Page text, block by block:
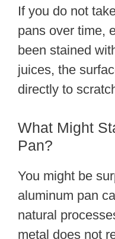
If you do not
pans over time,
been stained
juices, the
directly to
What Might
Pan?
You might be
aluminum pan
natural
metal does not